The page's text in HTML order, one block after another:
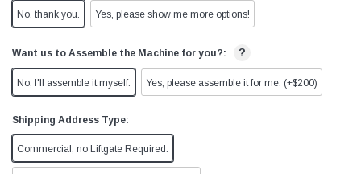
No, thank you. Yes, please show me more options!
Want us to Assemble the Machine for you?: ?
No, I'll assemble it myself. Yes, please assemble it for me. (+$200)
Shipping Address Type:
Commercial, no Liftgate Required.